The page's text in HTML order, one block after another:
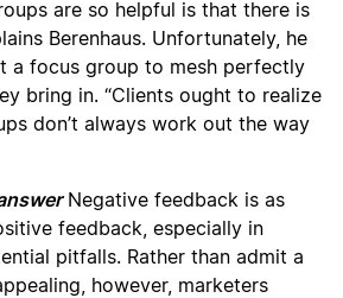
are so helpful is that there is
Berenhaus. Unfortunately, he
a focus group to mesh perfectly
bring in. “Clients ought to realize
don’t always work out the way
Negative feedback is as
feedback, especially in
pitfalls. Rather than admit a
however, marketers